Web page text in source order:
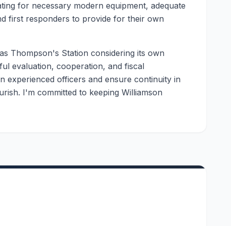
for necessary modern equipment, adequate
first responders to provide for their own
Thompson's Station considering its own
evaluation, cooperation, and fiscal
experienced officers and ensure continuity in
I'm committed to keeping Williamson